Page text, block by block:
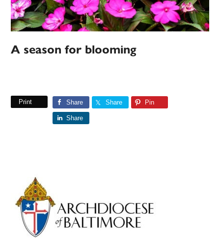
A season for blooming
Print Share Share Pin
Share
Primary
Sidebar